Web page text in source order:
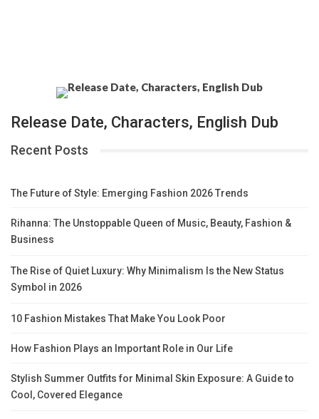
Release Date, Characters, English Dub
Recent Posts
The Future of Style: Emerging Fashion 2026 Trends
Rihanna: The Unstoppable Queen of Music, Beauty, Fashion &
Business
The Rise of Quiet Luxury: Why Minimalism Is the New Status
Symbol in 2026
10 Fashion Mistakes That Make You Look Poor
How Fashion Plays an Important Role in Our Life
Stylish Summer Outfits for Minimal Skin Exposure: A Guide to
Cool, Covered Elegance